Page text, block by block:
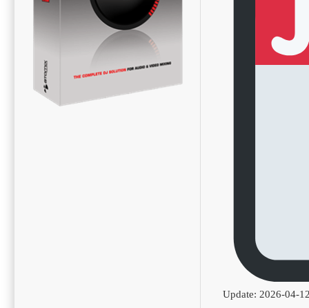
Update: 2026-04-